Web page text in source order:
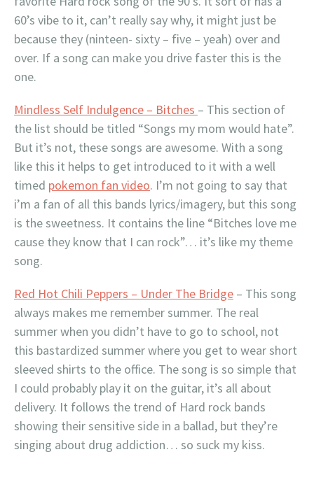
60’s vibe to it, can’t really say why, it might just be
because they (ninteen- sixty – five – yeah) over and
over. If a song can make you drive faster this is the
one.
Mindless Self Indulgence – Bitches – This section of
the list should be titled “Songs my mom would hate”.
But it’s not, these songs are awesome. With a song
like this it helps to get introduced to it with a well
timed pokemon fan video. I’m not going to say that
i’m a fan of all this bands lyrics/imagery, but this song
is the sweetness. It contains the line “Bitches love me
cause they know that I can rock”… it’s like my theme
song.
Red Hot Chili Peppers – Under The Bridge – This song
always makes me remember summer. The real
summer when you didn’t have to go to school, not
this bastardized summer where you get to wear short
sleeved shirts to the office. The song is so simple that
I could probably play it on the guitar, it’s all about
delivery. It follows the trend of Hard rock bands
showing their sensitive side in a ballad, but they’re
singing about drug addiction… so suck my kiss.